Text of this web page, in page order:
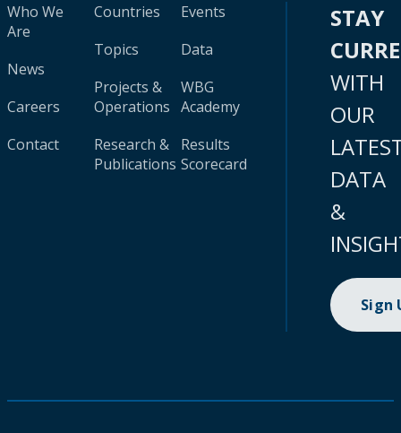
Who We
Are
News
Careers
Contact
Countries
Topics
Projects &
Operations
Research &
Publications
Events
Data
WBG
Academy
Results
Scorecard
STAY
WITH
OUR
DATA
&
Sign